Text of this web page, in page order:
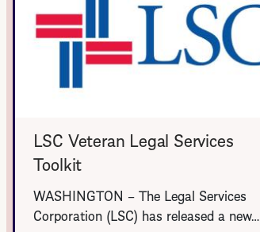
LSC Veteran Legal Services
Toolkit
WASHINGTON – The Legal Services
Corporation (LSC) has released a new…